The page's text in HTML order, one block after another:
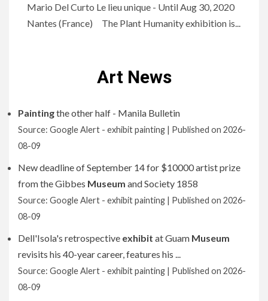
Mario Del Curto Le lieu unique - Until Aug 30, 2020
Nantes (France) The Plant Humanity exhibition is...
Art News
Paintingthe other half - Manila Bulletin
Source: Google Alert - exhibit painting
Published on 2026-
08-09
New deadline of September 14 for $10000 artist prize
from the Gibbes Museum and Society 1858
Source: Google Alert - exhibit painting
Published on 2026-
08-09
Dell'Isola's retrospective exhibit at Guam Museum
revisits his 40-year career, features his ...
Source: Google Alert - exhibit painting
Published on 2026-
08-09